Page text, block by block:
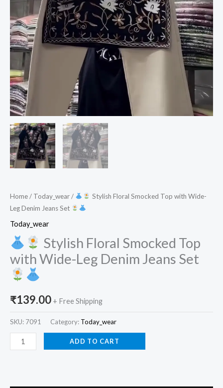
Home/ Today_wear/
Stylish Floral Smocked Top with Wide-
Leg Denim Jeans Set
Today_wear
Stylish Floral Smocked Top
with Wide-Leg Denim Jeans Set
₹139.00 + Free Shipping
SKU: 7091 Category: Today_wear
quantity
ADD TO CART